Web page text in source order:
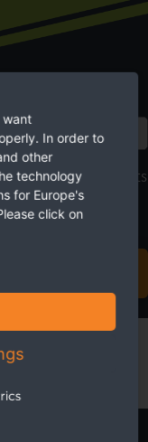
Euro
projects
you give
want
In order to
other
technology
for Europe's
click on